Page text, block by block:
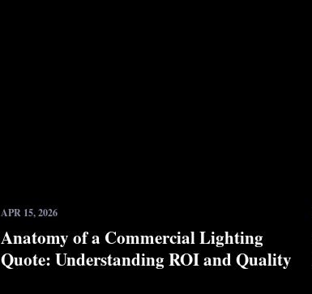
APR 15, 2026
Anatomy of a Commercial Lighting
Quote: Understanding ROI and Quality